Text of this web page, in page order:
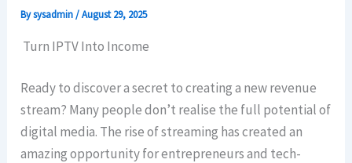
Bysysadmin/August 29, 2025
Turn IPTV Into Income
Ready to discover a secret to creating a new revenue
stream? Many people don’t realise the full potential of
digital media. The rise of streaming has created an
amazing opportunity for entrepreneurs and tech-